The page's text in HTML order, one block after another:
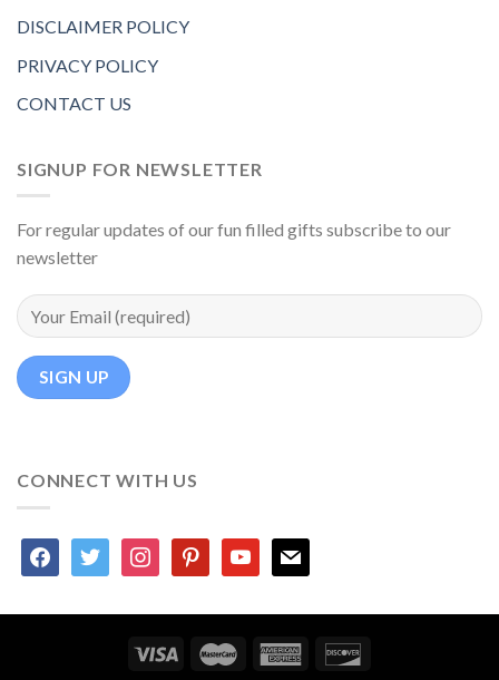
DISCLAIMER POLICY
PRIVACY POLICY
CONTACT US
SIGNUP FOR NEWSLETTER
For regular updates of our fun filled gifts subscribe to our
newsletter
CONNECT WITH US
facebooktwitter instagrampinterestyoutubemail